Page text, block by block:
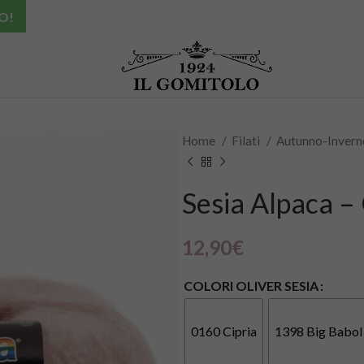
Home Filati Autunno-
Sesia Alpaca
12,90€
COLORI OLIVER SESIA
0160 Cipria 1398 Big Babol